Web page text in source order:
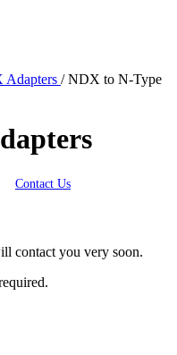
Adapters / NDX to N-Type
Contact Us
contact you very soon.